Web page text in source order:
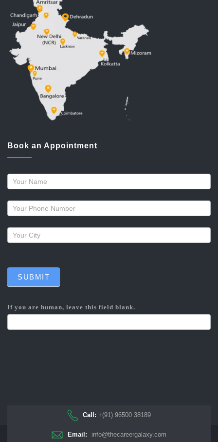
Book an Appointment
Request
a
callback
SUBMIT
If you are human, leave this field blank.
Call: +(91) 96500 38189
Email: info@thecareergalaxy.com